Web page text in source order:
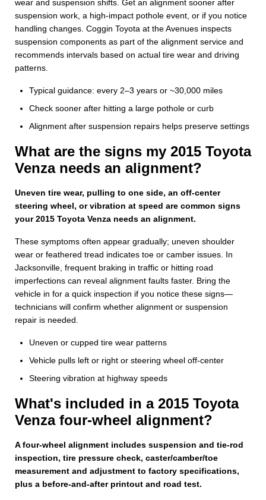
wear and suspension shifts. Get an alignment sooner after
suspension work, a high-impact pothole event, or if you notice
handling changes. Coggin Toyota at the Avenues inspects
suspension components as part of the alignment service and
recommends intervals based on actual tire wear and driving
patterns.
Typical guidance: every 2–3 years or ~30,000 miles
Check sooner after hitting a large pothole or curb
Alignment after suspension repairs helps preserve settings
What are the signs my 2015 Toyota
Venza needs an alignment?
Uneven tire wear, pulling to one side, an off-center
steering wheel, or vibration at speed are common signs
your 2015 Toyota Venza needs an alignment.
These symptoms often appear gradually; uneven shoulder
wear or feathered tread indicates toe or camber issues. In
Jacksonville, frequent braking in traffic or hitting road
imperfections can reveal alignment faults faster. Bring the
vehicle in for a quick inspection if you notice these signs—
technicians will confirm whether alignment or suspension
repair is needed.
Uneven or cupped tire wear patterns
Vehicle pulls left or right or steering wheel off-center
Steering vibration at highway speeds
What's included in a 2015 Toyota
Venza four-wheel alignment?
A four-wheel alignment includes suspension and tie-rod
inspection, tire pressure check, caster/camber/toe
measurement and adjustment to factory specifications,
plus a before-and-after printout and road test.